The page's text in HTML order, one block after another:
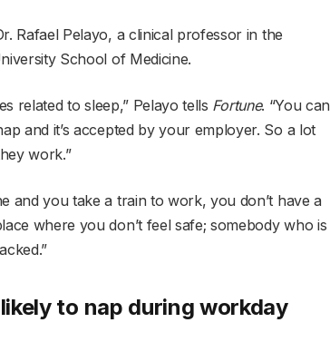
Rafael Pelayo, a clinical professor in the
School of Medicine.
related to sleep,” Pelayo tells Fortune. “You can
and it’s accepted by your employer. So a lot
work.”
and you take a train to work, you don’t have a
where you don’t feel safe; somebody who is
to nap during workday